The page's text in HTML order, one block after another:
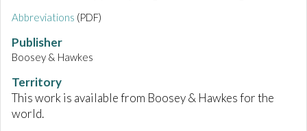
Abbreviations (PDF)
Publisher
Boosey & Hawkes
Territory
This work is available from Boosey & Hawkes for the
world.